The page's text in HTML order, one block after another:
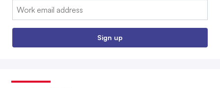
Email:
Sign up